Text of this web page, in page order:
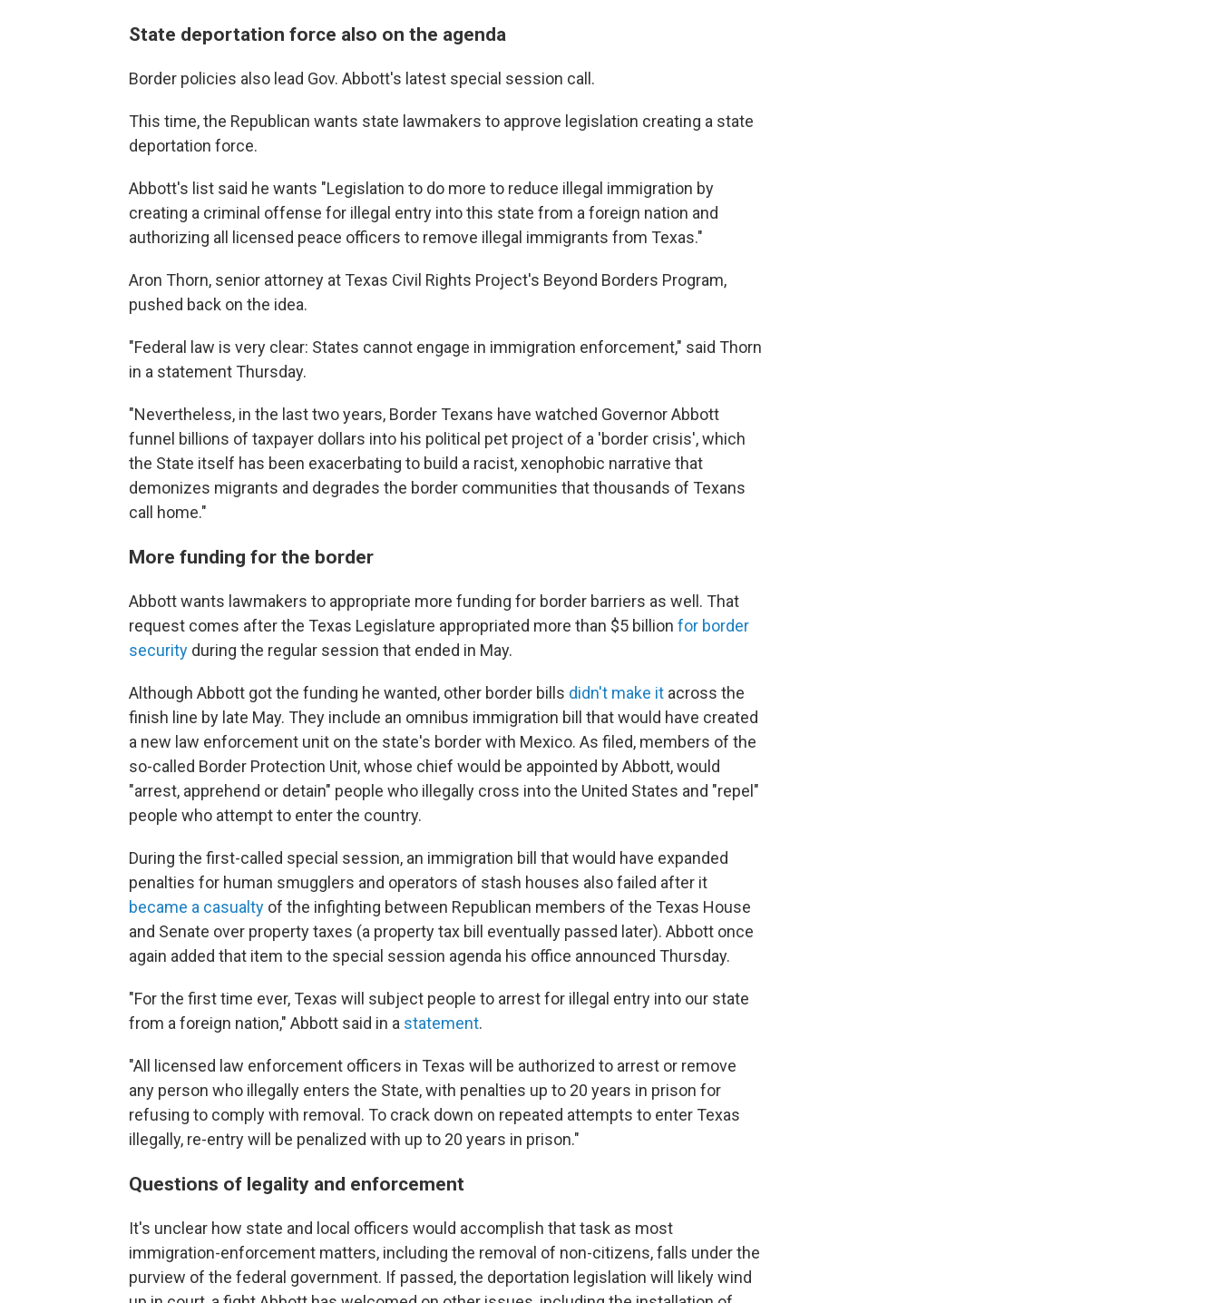
State deportation force also on the agenda
Border policies also lead Gov. Abbott's latest special session call.
This time, the Republican wants state lawmakers to approve legislation creating a state
deportation force.
Abbott's list said he wants "Legislation to do more to reduce illegal immigration by
creating a criminal offense for illegal entry into this state from a foreign nation and
authorizing all licensed peace officers to remove illegal immigrants from Texas."
Aron Thorn, senior attorney at Texas Civil Rights Project's Beyond Borders Program,
pushed back on the idea.
"Federal law is very clear: States cannot engage in immigration enforcement," said Thorn
in a statement Thursday.
"Nevertheless, in the last two years, Border Texans have watched Governor Abbott
funnel billions of taxpayer dollars into his political pet project of a 'border crisis', which
the State itself has been exacerbating to build a racist, xenophobic narrative that
demonizes migrants and degrades the border communities that thousands of Texans
call home."
More funding for the border
Abbott wants lawmakers to appropriate more funding for border barriers as well. That
request comes after the Texas Legislature appropriated more than $5 billion for border
security during the regular session that ended in May.
Although Abbott got the funding he wanted, other border bills didn't make it across the
finish line by late May. They include an omnibus immigration bill that would have created
a new law enforcement unit on the state's border with Mexico. As filed, members of the
so-called Border Protection Unit, whose chief would be appointed by Abbott, would
"arrest, apprehend or detain" people who illegally cross into the United States and "repel"
people who attempt to enter the country.
During the first-called special session, an immigration bill that would have expanded
penalties for human smugglers and operators of stash houses also failed after it
became a casualty of the infighting between Republican members of the Texas House
and Senate over property taxes (a property tax bill eventually passed later). Abbott once
again added that item to the special session agenda his office announced Thursday.
"For the first time ever, Texas will subject people to arrest for illegal entry into our state
from a foreign nation," Abbott said in a statement.
"All licensed law enforcement officers in Texas will be authorized to arrest or remove
any person who illegally enters the State, with penalties up to 20 years in prison for
refusing to comply with removal. To crack down on repeated attempts to enter Texas
illegally, re-entry will be penalized with up to 20 years in prison."
Questions of legality and enforcement
It's unclear how state and local officers would accomplish that task as most
immigration-enforcement matters, including the removal of non-citizens, falls under the
purview of the federal government. If passed, the deportation legislation will likely wind